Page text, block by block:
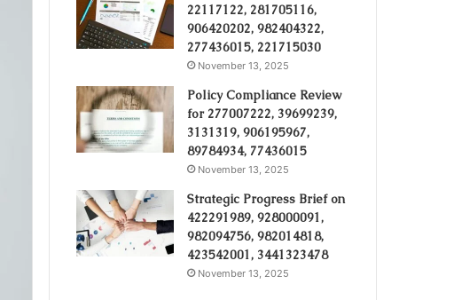
22117122, 281705116,
906420202, 982404322,
277436015, 221715030
November 13, 2025
Policy Compliance Review
for 277007222, 39699239,
3131319, 906195967,
89784934, 77436015
November 13, 2025
Strategic Progress Brief on
422291989, 928000091,
982094756, 982014818,
423542001, 3441323478
November 13, 2025